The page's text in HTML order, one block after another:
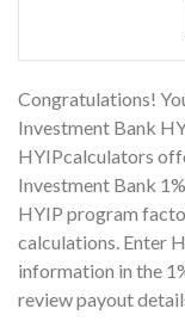
Congratulations!
Investment Bank
HYIPcalculators
Investment Bank
HYIP program
calculations. Enter
information in the
review payout